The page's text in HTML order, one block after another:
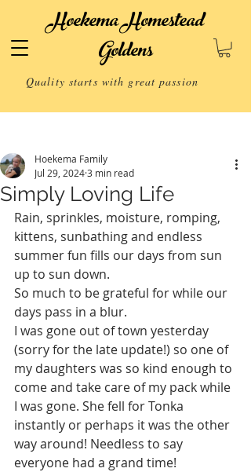
Hoekema Homestead
Goldens
Quality starts with great passion
Simply Loving Life
Hoekema Family
Jul 29, 20243 min read
Rain, sprinkles, moisture, romping,
kittens, sunbathing and endless
summer fun fills our days from sun
up to sun down.
So much to be grateful for while our
days pass in a blur.
I was gone out of town yesterday
(sorry for the late update!) so one of
my daughters was so kind enough to
come and take care of my pack while
I was gone. She fell for Tonka
instantly or perhaps it was the other
way around! Needless to say
everyone had a grand time!